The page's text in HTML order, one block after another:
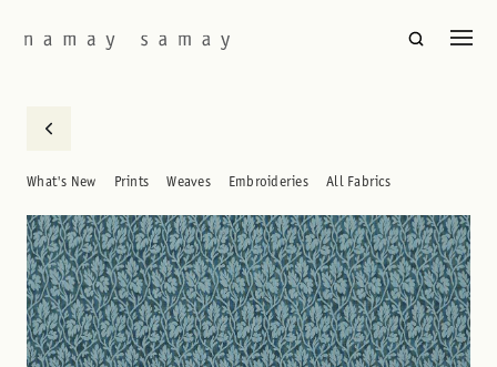
What's New Prints Weaves Embroideries All Fabrics